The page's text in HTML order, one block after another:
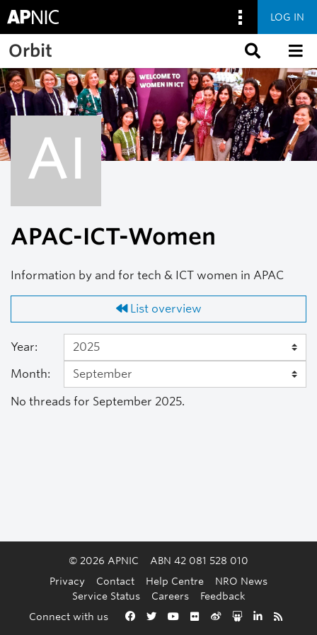
Skip to main content
Back to the top
LOG IN
Orbit
AI
APAC-ICT-Women
Information by and for tech & ICT women in APAC
List overview
Year:
Month:
No threads for September 2025.
© 2026 APNIC
ABN 42 081 528 010
Privacy
Contact Help Centre
NRO News
Service Status
Careers
Feedback
Connect with us
Facebook
TwitterYouTube
FlickrWeiboSlideshare
LinkedIn
RSS